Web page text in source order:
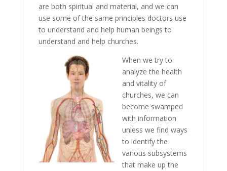
are both spiritual and material, and we can
use some of the same principles doctors use
to understand and help human beings to
understand and help churches.
When we try to
analyze the health
and vitality of
churches, we can
become swamped
with information
unless we find ways
to identify the
various subsystems
that make up the